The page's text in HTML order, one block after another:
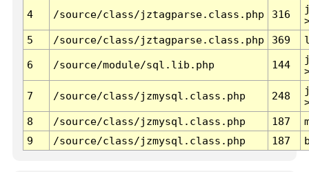
4 /source/class/jztagparse.class.php 316
5
/source/class/jztagparse.class.php 369
6 /source/module/sql.lib.php 144
7 /source/class/jzmysql.class.php 248
8
/source/class/jzmysql.class.php 187
9
/source/class/jzmysql.class.php 187